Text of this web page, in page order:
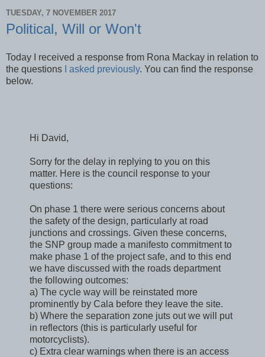
TUESDAY, 7 NOVEMBER 2017
Political, Will or Won't
Today I received a response from Rona Mackay in relation to
the questions
I asked previously. You can find the response
below.
Hi David,
Sorry for the delay in replying to you on this
matter. Here is the council response to your
questions:
On phase 1 there were serious concerns about
the safety of the design, particularly at road
junctions and crossings. Given these concerns,
the SNP group made a manifesto commitment to
make phase 1 of the project safe, and to this end
we have discussed with the roads department
the following outcomes:
a) The cycle way will be reinstated more
prominently by Cala before they leave the site.
b) Where the separation zone juts out we will put
in reflectors (this is particularly useful for
motorcyclists).
c) Extra clear warnings when there is an access